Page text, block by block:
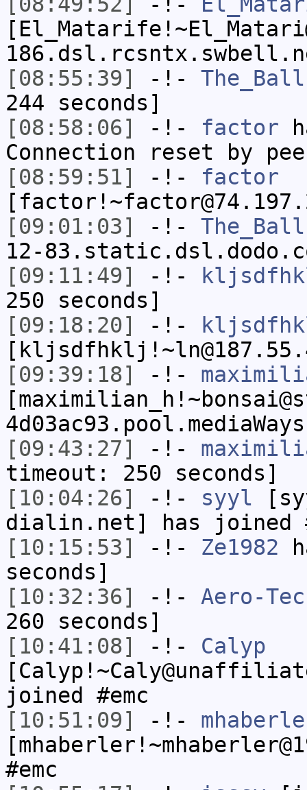
[08:55:39]
-!- The_Ball
244 seconds]
[08:58:06]
-!- factor
Connection reset by
[08:59:51]
-!- factor
[09:01:03]
-!- The_Ball
12-
[09:11:49]
-!-
250 seconds]
[09:18:20]
-!-
[09:39:18]
-!-
[09:43:27]
-!-
timeout: 250 seconds]
[10:04:26]
-!- syyl
dialin.net] has joined
[10:15:53]
-!- Ze1982
seconds]
[10:32:36]
-!- Aero-Tec
260 seconds]
[10:41:08]
-!- Calyp
joined #emc
[10:51:09]
-!-
#emc